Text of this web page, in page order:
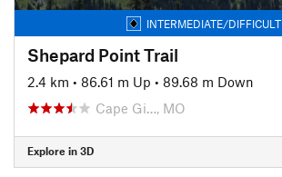
INTERMEDIATE/DIFFICULT
Shepard Point Trail
2.4 km • 86.61 m Up • 89.68 m Down
Cape Gi…, MO
Explore in 3D